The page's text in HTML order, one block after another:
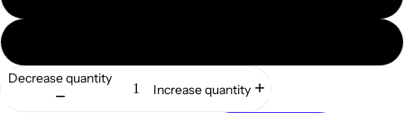
Decrease quantity
Increase quantity